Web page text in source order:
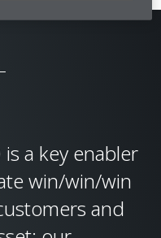
a key enabler
win/win/win
and